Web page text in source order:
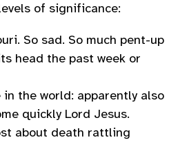
of significance:
So sad. So much pent-up
head the past week or
in the world: apparently also
quickly Lord Jesus.
about death rattling